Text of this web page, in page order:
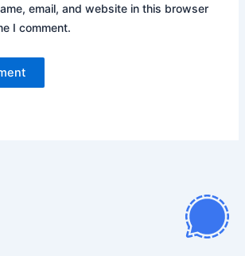
email, and website in this browser
I comment.